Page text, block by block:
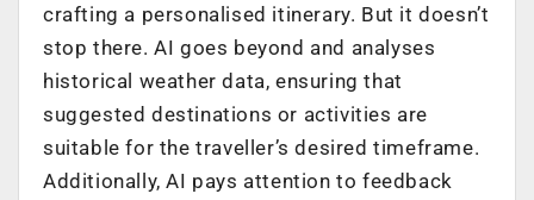
crafting a personalised itinerary. But it doesn’t
stop there. AI goes beyond and analyses
historical weather data, ensuring that
suggested destinations or activities are
suitable for the traveller’s desired timeframe.
Additionally, AI pays attention to feedback